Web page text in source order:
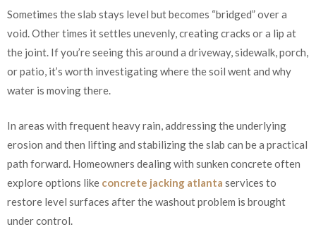
Sometimes the slab stays level but becomes “bridged” over a
void. Other times it settles unevenly, creating cracks or a lip at
the joint. If you’re seeing this around a driveway, sidewalk, porch,
or patio, it’s worth investigating where the soil went and why
water is moving there.
In areas with frequent heavy rain, addressing the underlying
erosion and then lifting and stabilizing the slab can be a practical
path forward. Homeowners dealing with sunken concrete often
explore options like concrete jacking atlanta services to
restore level surfaces after the washout problem is brought
under control.